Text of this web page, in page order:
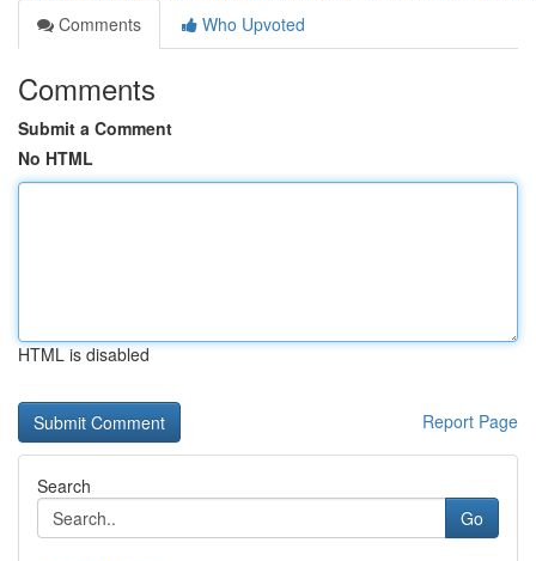
Comments
Who Upvoted
Comments
Submit a Comment
No HTML
HTML is disabled
Report Page
Search
Go